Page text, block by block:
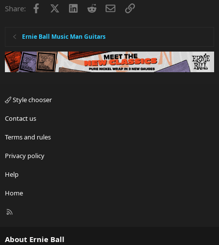
Share: Facebook LinkedInRedditEmailLink
Ernie Ball Music Man Guitars
Style chooser
Contact us
Terms and rules
Privacy policy
Help
Home
R
About Ernie Ball